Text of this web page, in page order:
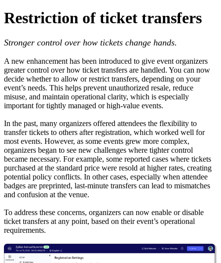
Restriction of ticket transfers
Stronger control over how tickets change hands.
A new enhancement has been introduced to give event organizers
greater control over how ticket transfers are handled. You can now
decide whether to allow or restrict transfers, depending on your
event’s needs. This helps prevent unauthorized resale, reduce
misuse, and maintain operational clarity, which is especially
important for tightly managed or high-value events.
In the past, many organizers offered attendees the flexibility to
transfer tickets to others after registration, which worked well for
most events. However, as some events grew more complex,
organizers began to see new challenges where tighter control
became necessary. For example, some reported cases where tickets
purchased at the standard price were resold at higher rates, creating
potential policy conflicts. In other cases, especially when attendee
badges are preprinted, last-minute transfers can lead to mismatches
and confusion at the venue.
To address these concerns, organizers can now enable or disable
ticket transfers at any point, based on their event’s operational
requirements.